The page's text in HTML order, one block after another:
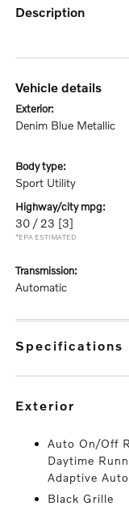
description
vehicle details
exterior:
Denim Blue Metallic
body type:
Sport Utility
highway/city mpg:
30 / 23 [3]
*EPA ESTIMATED
transmission:
Automatic
specifications
exterior
Auto On/Off
Daytime
Adaptive
Black Grille